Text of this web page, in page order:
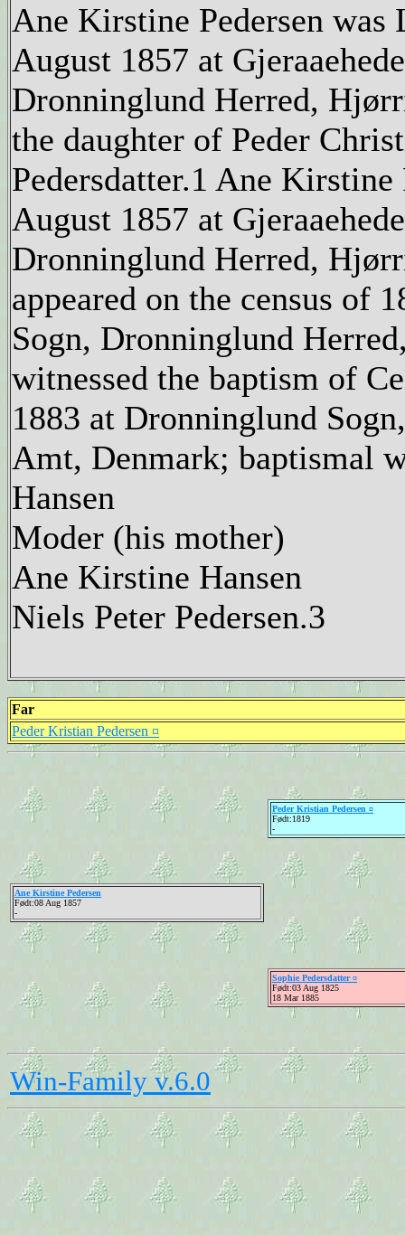
Ane Kirstine Pedersen was
August 1857 at
Dronninglund Herred,
the daughter of Peder
Pedersdatter.1 Ane Kirstine
August 1857 at
Dronninglund Herred,
appeared on the census of
Sogn, Dronninglund
witnessed the baptism of
1883 at Dronninglund
Amt, Denmark; baptismal
Hansen
Moder (his mother)
Ane Kirstine Hansen
Niels Peter Pedersen.3
Far
Peder Kristian Pedersen ¤
Ane Kirstine Pedersen
Født:08 Aug 1857
-
Peder Kristian Pedersen ¤
Født:1819
-
Sophie Pedersdatter ¤
Født:03 Aug 1825
18 Mar 1885
Win-Family v.6.0